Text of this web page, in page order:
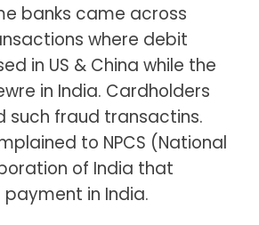
banks came across
where debit
in US & China while the
in India. Cardholders
such fraud transactins.
to NPCS (National
of India that
in India.